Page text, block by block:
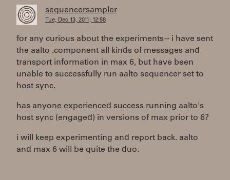
sequencersampler
Tue, Dec 13, 2011, 12:58
for any curious about the experiments -- i have sent
the aalto .component all kinds of messages and
transport information in max 6, but have been
unable to successfully run aalto sequencer set to
host sync.
has anyone experienced success running aalto's
host sync (engaged) in versions of max prior to 6?
i will keep experimenting and report back. aalto
and max 6 will be quite the duo.